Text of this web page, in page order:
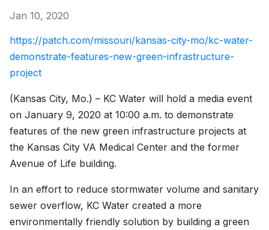
Jan 10, 2020
https://patch.com/missouri/kansas-city-mo/kc-water-
demonstrate-features-new-green-infrastructure-
project
(Kansas City, Mo.) – KC Water will hold a media event
on January 9, 2020 at 10:00 a.m. to demonstrate
features of the new green infrastructure projects at
the Kansas City VA Medical Center and the former
Avenue of Life building.
In an effort to reduce stormwater volume and sanitary
sewer overflow, KC Water created a more
environmentally friendly solution by building a green